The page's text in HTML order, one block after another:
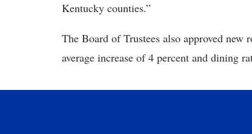
Kentucky counties.”
The Board of Trustees also approved new
average increase of 4 percent and dining